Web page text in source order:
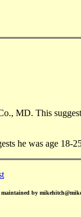
MD. This
he was age 18-
by